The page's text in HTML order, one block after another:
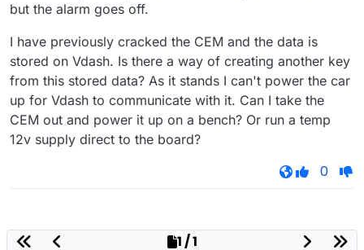
but the alarm goes off.
I have previously cracked the CEM and the data is
stored on Vdash. Is there a way of creating another key
from this stored data? As it stands I can't power the car
up for Vdash to communicate with it. Can I take the
CEM out and power it up on a bench? Or run a temp
12v supply direct to the board?
0
1 / 1